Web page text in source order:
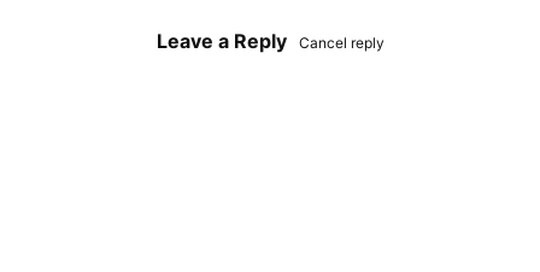
Leave a Reply Cancel reply